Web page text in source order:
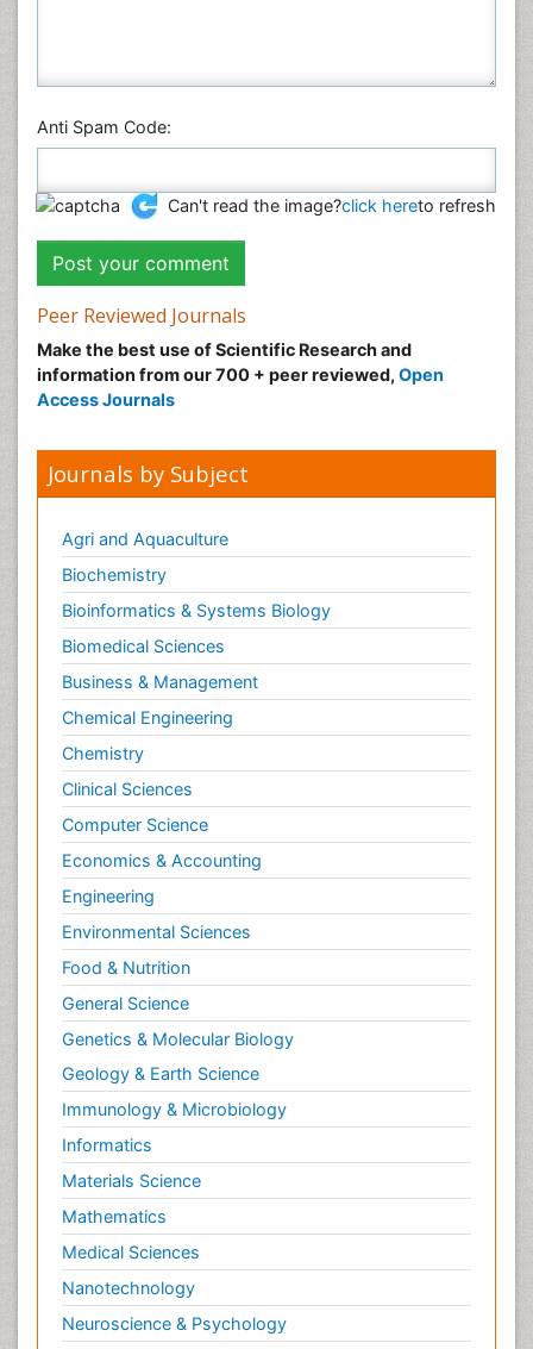
Anti Spam Code:
Can't read the image?click hereto refresh
Peer Reviewed Journals
Make the best use of Scientific Research and
information from our 700 + peer reviewed, Open
Access Journals
Journals by Subject
Agri and Aquaculture
Biochemistry
Bioinformatics & Systems Biology
Biomedical Sciences
Business & Management
Chemical Engineering
Chemistry
Clinical Sciences
Computer Science
Economics & Accounting
Engineering
Environmental Sciences
Food & Nutrition
General Science
Genetics & Molecular Biology
Geology & Earth Science
Immunology & Microbiology
Informatics
Materials Science
Mathematics
Medical Sciences
Nanotechnology
Neuroscience & Psychology